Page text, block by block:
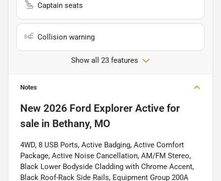
Captain seats
Collision warning
Show all 23 features
Notes
New 2026 Ford Explorer Active for
sale in Bethany, MO
4WD, 8 USB Ports, Active Badging, Active Comfort
Package, Active Noise Cancellation, AM/FM Stereo,
Black Lower Bodyside Cladding with Chrome Accent,
Black Roof-Rack Side Rails, Equipment Group 200A